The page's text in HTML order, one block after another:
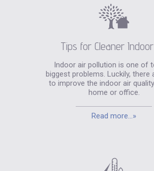
Tips for Cleaner
Indoor air pollution is one of
biggest problems. Luckily, there
to improve the indoor air
home or office.
Read more...»